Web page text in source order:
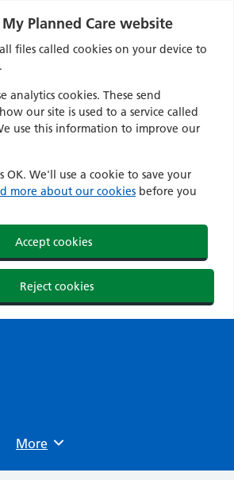
Planned Care website
files called cookies on your device to
analytics cookies. These send
our site is used to a service called
use this information to improve our
OK. We'll use a cookie to save your
more about our cookies before you
Accept cookies
Reject cookies
Browse
More